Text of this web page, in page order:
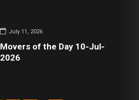
July 11, 2026
Movers of the Day 10-Jul-
2026